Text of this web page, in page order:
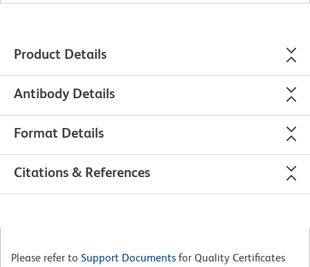
Product Details
Antibody Details
Format Details
Citations & References
Please refer to Support Documents for Quality Certificates